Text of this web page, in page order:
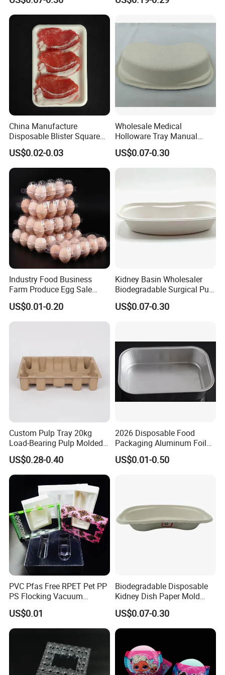
Kidney Dish for Outpatient
Departments
China Manufacture
Disposable Blister Square
PS Foam Plastic Food
Grade Tray
US$0.02-0.03
Wholesale Medical
Holloware Tray Manual
Kidney Dish Bowl with
Curved Surgical Instrument
All Types of Surgical
US$0.07-0.30
Industry Food Business
Farm Produce Egg Sale
Plastic Egg Packaging
Boxes
US$0.01-0.20
Kidney Basin Wholesaler
Biodegradable Surgical Pulp
Kidney Dish for Health
Checkup Centers
US$0.07-0.30
Custom Pulp Tray 20kg
Load-Bearing Pulp Molded
Environmentally Friendly
Tray for Mechanical
Products
US$0.28-0.40
2026 Disposable Food
Packaging Aluminum Foil
Container Tray
US$0.01-0.50
PVC Pfas Free RPET Pet PP
PS Flocking Vacuum
Forming Tray
Thermoforming Tray
Thermoformed Packaging
Clamshell Blister Packaging
Blister Tray Transparent
US$0.01
Biodegradable Disposable
Kidney Dish Paper Mold
Medical Supplies High
Quality Waterproof Kidney
Basin OEM Wholesale
US$0.07-0.30